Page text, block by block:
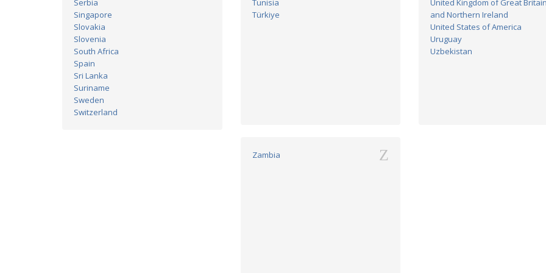
Serbia
Singapore
Slovakia
Slovenia
South Africa
Spain
Sri Lanka
Suriname
Sweden
Switzerland
Tunisia
Türkiye
United Kingdom of Great Britain
and Northern Ireland
United States of America
Uruguay
Uzbekistan
Z
Zambia